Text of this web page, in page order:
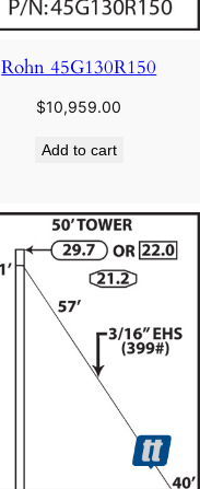
Rohn 45G130R150
$10,959.00
Add to cart